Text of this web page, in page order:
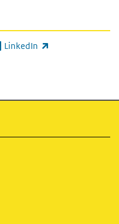
LinkedIn
is external)